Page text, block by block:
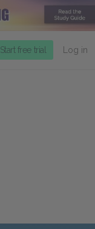
Start free trial Log in